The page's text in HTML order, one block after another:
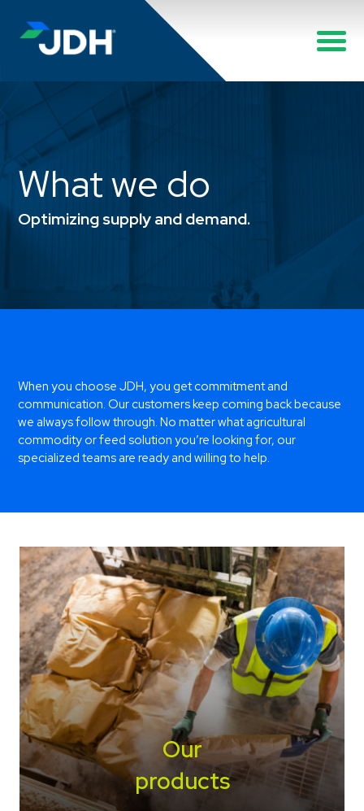
What we do
Optimizing supply and demand.
When you choose JDH, you get commitment and
communication. Our customers keep coming back because
we always follow through. No matter what agricultural
commodity or feed solution you’re looking for, our
specialized teams are ready and willing to help.
Our
products